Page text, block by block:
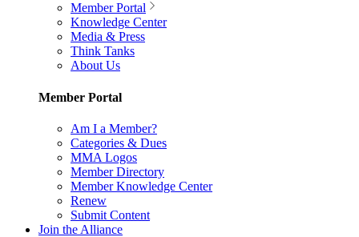
Member Portal
Knowledge Center
Media & Press
Think Tanks
About Us
Member Portal
Am I a Member?
Categories & Dues
MMA Logos
Member Directory
Member Knowledge Center
Renew
Submit Content
Join the Alliance